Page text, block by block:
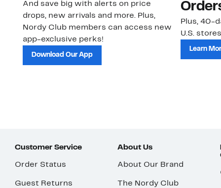
And save big with alerts on price
drops, new arrivals and more. Plus,
Nordy Club members can access new
app-exclusive perks!
Download Our App
Plus, 40-
U.S.
Learn
Customer Service
Order Status
Guest Returns
About Us
About Our Brand
The Nordy Club